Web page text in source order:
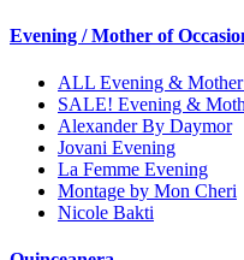
Evening / Mother of
ALL Evening & Mother
SALE! Evening &
Alexander By Daymor
Jovani Evening
La Femme Evening
Montage by Mon Cheri
Nicole Bakti